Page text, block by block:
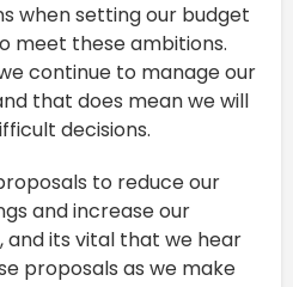
when setting our budget
meet these ambitions.
continue to manage our
that does mean we will
decisions.
to reduce our
and increase our
and its vital that we hear
proposals as we make